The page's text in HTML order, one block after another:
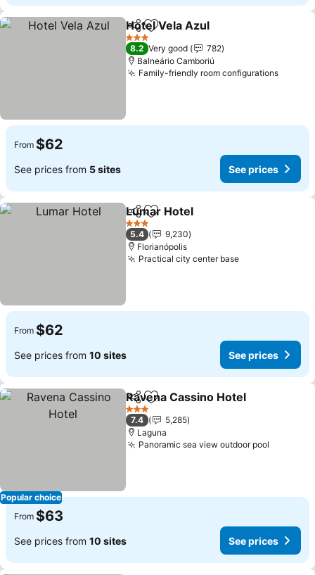
ShareAdd to favorites
Hotel Vela Azul
3 Stars
8.2 Very good
782
Balneário Camboriú
Family-friendly room configurations
From $62
See prices from 5 sites See prices
ShareAdd to favorites
Lumar Hotel
3 Stars
5.4
9,230
Florianópolis
Practical city center base
From $62
See prices from 10 sites See prices
Popular choice
ShareAdd to favorites
Ravena Cassino Hotel
3 Stars
7.4
5,285
Laguna
Panoramic sea view outdoor pool
From $63
See prices from 10 sites See prices